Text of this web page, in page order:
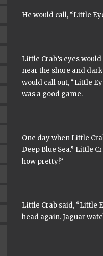
He would call, “Little
Little Crab’s eyes
near the shore and
would call out, “Little
was a good game.
One day when Little
Deep Blue Sea.” Little
how pretty!”
Little Crab said, “Little
head again. Jaguar